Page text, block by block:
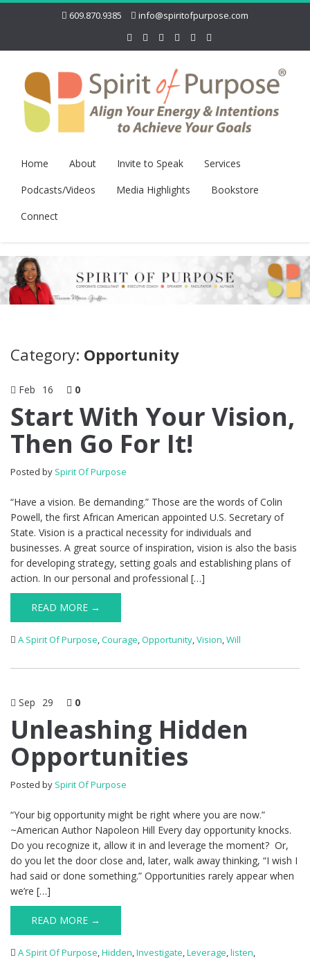
609.870.9385 info@spiritofpurpose.com
Home About Invite to Speak
Services
Podcasts/Videos
Media Highlights
Bookstore
Connect
Category: Opportunity
Feb 16 0
Start With Your Vision,
Then Go For It!
Posted by Spirit Of Purpose
“Have a vision. Be demanding.” Those are the words of Colin
Powell, the first African American appointed U.S. Secretary of
State. Vision is a practical necessity for individuals and
businesses. A great source of inspiration, vision is also the basis
for developing strategy, setting goals and establishing plans of
action. In our personal and professional […]
READ MORE →
A Spirit Of Purpose,Courage,Opportunity,Vision,Will
Sep 29 0
Unleashing Hidden
Opportunities
Posted by Spirit Of Purpose
“Your big opportunity might be right where you are now.”
~American Author Napoleon Hill Every day opportunity knocks.
Do you recognize it, allow it in and leverage the moment? Or,
do you let the door close and, later, walk away thinking, “I wish I
had said or done something.” Opportunities rarely appear when
we’re […]
READ MORE →
A Spirit Of Purpose,Hidden,Investigate,Leverage,listen,